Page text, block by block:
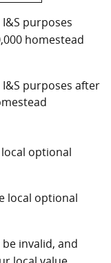
purposes
homestead
purposes after
optional
local optional
invalid, and